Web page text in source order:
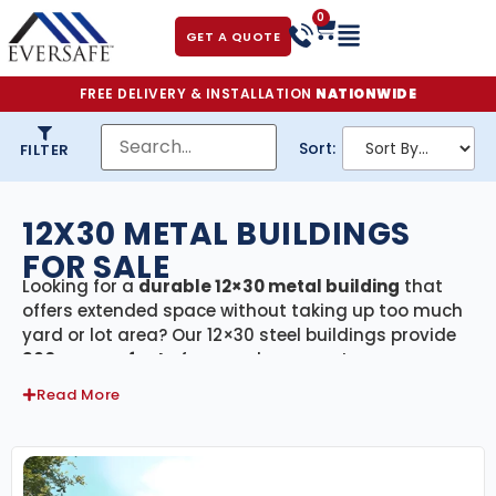
GET A QUOTE
0
FREE DELIVERY & INSTALLATION NATIONWIDE
FILTER Sort:
12X30 METAL BUILDINGS
FOR SALE
Looking for a durable 12×30 metal building that
offers extended space without taking up too much
yard or lot area? Our 12×30 steel buildings provide
360 square feet of covered, secure storage—
perfect for long vehicle parking, small workshops,
garden equipment, or residential storage. Every
professional installation
efficient, and hassle-free.
Read More